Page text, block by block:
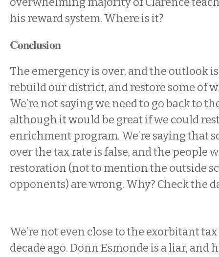
his reward system. Where is it?
Conclusion
The emergency is over, and the outlook
rebuild our district, and restore some of
We’re not saying we need to go back to
although it would be great if we could
enrichment program. We’re saying that
over the tax rate is false, and the people
restoration (not to mention the outside
opponents) are wrong. Why? Check the
We’re not even close to the exorbitant
decade ago. Donn Esmonde is a liar, and